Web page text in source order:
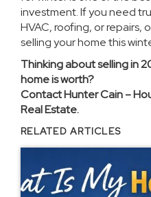
investment. If you need
HVAC, roofing, or repairs,
selling your home this
Thinking about selling in
home is worth?
Contact Hunter Cain –
Real Estate.
RELATED ARTICLES